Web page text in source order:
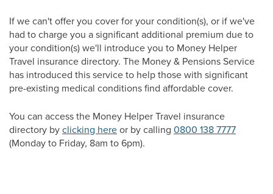
If we can't offer you cover for your condition(s), or if we've
had to charge you a significant additional premium due to
your condition(s) we'll introduce you to Money Helper
Travel insurance directory. The Money & Pensions Service
has introduced this service to help those with significant
pre-existing medical conditions find affordable cover.
You can access the Money Helper Travel insurance
directory byclicking hereor by calling 0800 138 7777
(Monday to Friday, 8am to 6pm).